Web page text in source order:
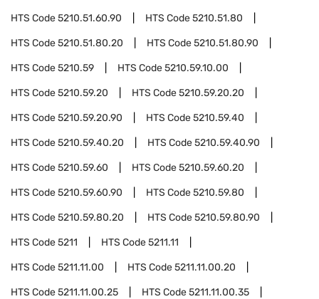
HTS Code5210.51.60.90 HTS Code5210.51.80
HTS Code5210.51.80.20 HTS Code5210.51.80.90
HTS Code5210.59 HTS Code5210.59.10.00
HTS Code5210.59.20 HTS Code5210.59.20.20
HTS Code5210.59.20.90 HTS Code5210.59.40
HTS Code5210.59.40.20 HTS Code5210.59.40.90
HTS Code5210.59.60 HTS Code5210.59.60.20
HTS Code5210.59.60.90 HTS Code5210.59.80
HTS Code5210.59.80.20 HTS Code5210.59.80.90
HTS Code5211 HTS Code5211.11
HTS Code5211.11.00 HTS Code5211.11.00.20
HTS Code5211.11.00.25 HTS Code5211.11.00.35